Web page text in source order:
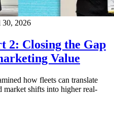
2026
2: Closing the Gap
Value
how fleets can translate
market shifts into higher real-